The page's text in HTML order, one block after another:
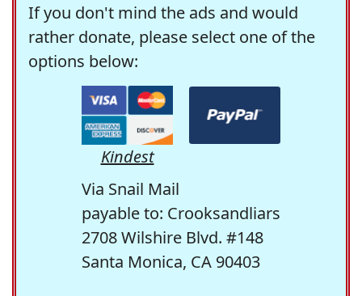
If you don't mind the ads and would
rather donate, please select one of the
options below:
Kindest
Via Snail Mail
payable to: Crooksandliars
2708 Wilshire Blvd. #148
Santa Monica, CA 90403